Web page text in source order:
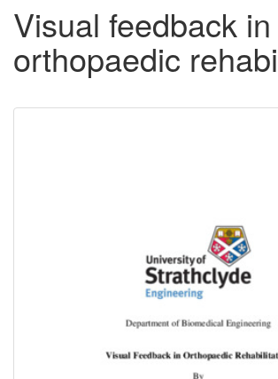
Visual feedback in
orthopaedic